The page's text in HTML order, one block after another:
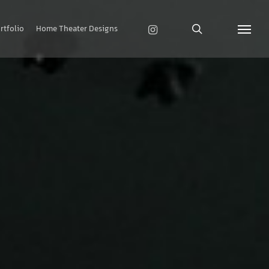
Home Theater Designs instagram Menu